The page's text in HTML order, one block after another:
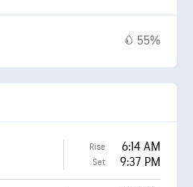
55%
Rise 6:14 AM
Set 9:37 PM